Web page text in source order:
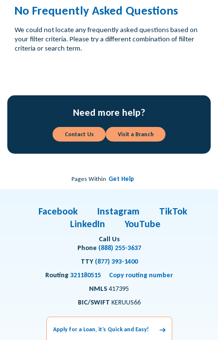
No Frequently Asked Questions
We could not locate any frequently asked questions based on
your filter criteria. Please try a different combination of fiilter
criteria or search term.
Need more help?
Contact Us Visit a Branch
Pages Within Get Help
Facebook Instagram
TikTok
LinkedIn
YouTube
Call Us
Phone (888) 255-3637
TTY (877) 393-1400
Routing321180515
Copy routing number
NMLS417395
BIC/SWIFT KERUUS66
Apply for a Loan, it’s Quick and Easy!